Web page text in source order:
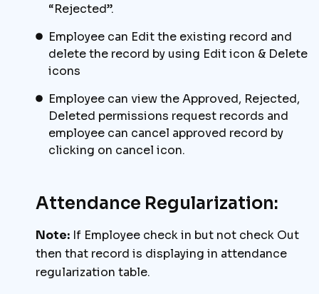
“Rejected”.
Employee can Edit the existing record and
delete the record by using Edit icon & Delete
icons
Employee can view the Approved, Rejected,
Deleted permissions request records and
employee can cancel approved record by
clicking on cancel icon.
Attendance Regularization:
Note: If Employee check in but not check Out
then that record is displaying in attendance
regularization table.